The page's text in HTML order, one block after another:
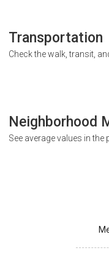
Transportation
Check the walk, transit,
Neighborhood
See average values in